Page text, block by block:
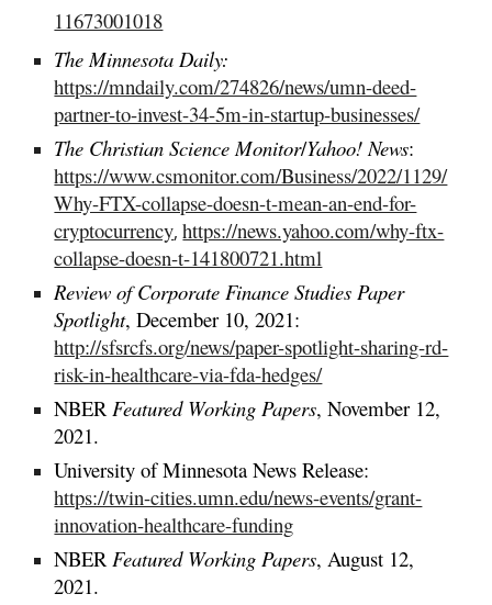
11673001018
The Minnesota Daily:
https://mndaily.com/274826/news/umn-deed-
partner-to-invest-34-5m-in-startup-businesses/
The Christian Science Monitor/Yahoo! News:
https://www.csmonitor.com/Business/2022/1129/
Why-FTX-collapse-doesn-t-mean-an-end-for-
cryptocurrency,https://news.yahoo.com/why-ftx-
collapse-doesn-t-141800721.html
Review of Corporate Finance Studies Paper
Spotlight, December 10, 2021:
http://sfsrcfs.org/news/paper-spotlight-sharing-rd-
risk-in-healthcare-via-fda-hedges/
NBERFeatured Working Papers,November 12,
2021.
University of Minnesota News Release:
https://twin-cities.umn.edu/news-events/grant-
innovation-healthcare-funding
NBERFeatured Working Papers, August 12,
2021.